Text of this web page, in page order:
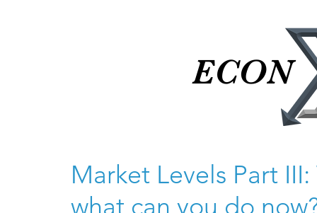
ECON
ECON
Market Levels Part
what can you do